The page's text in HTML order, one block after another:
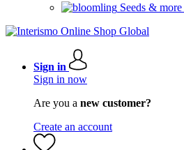
Seeds &
Sign in
Sign in now
Are you a new customer?
Create an account